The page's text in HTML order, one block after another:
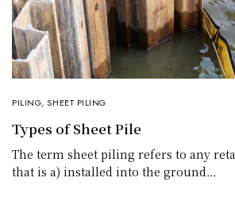
PILING,SHEET PILING
Types of Sheet Pile
The term sheet piling refers to any
that is a) installed into the ground…